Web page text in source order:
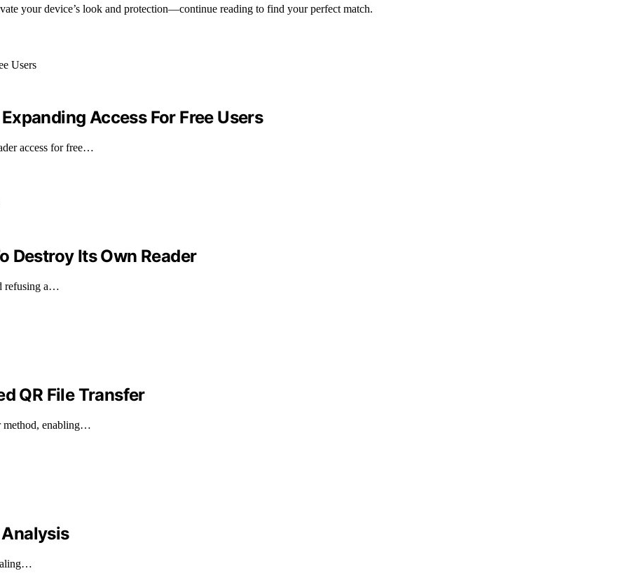
your device’s look and protection—continue reading to find your perfect match.
Access For Free Users
access for free…
Destroy Its Own Reader
refusing a…
QR File Transfer
method, enabling…